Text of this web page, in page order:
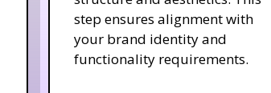
step ensures alignment with
your brand identity and
functionality requirements.